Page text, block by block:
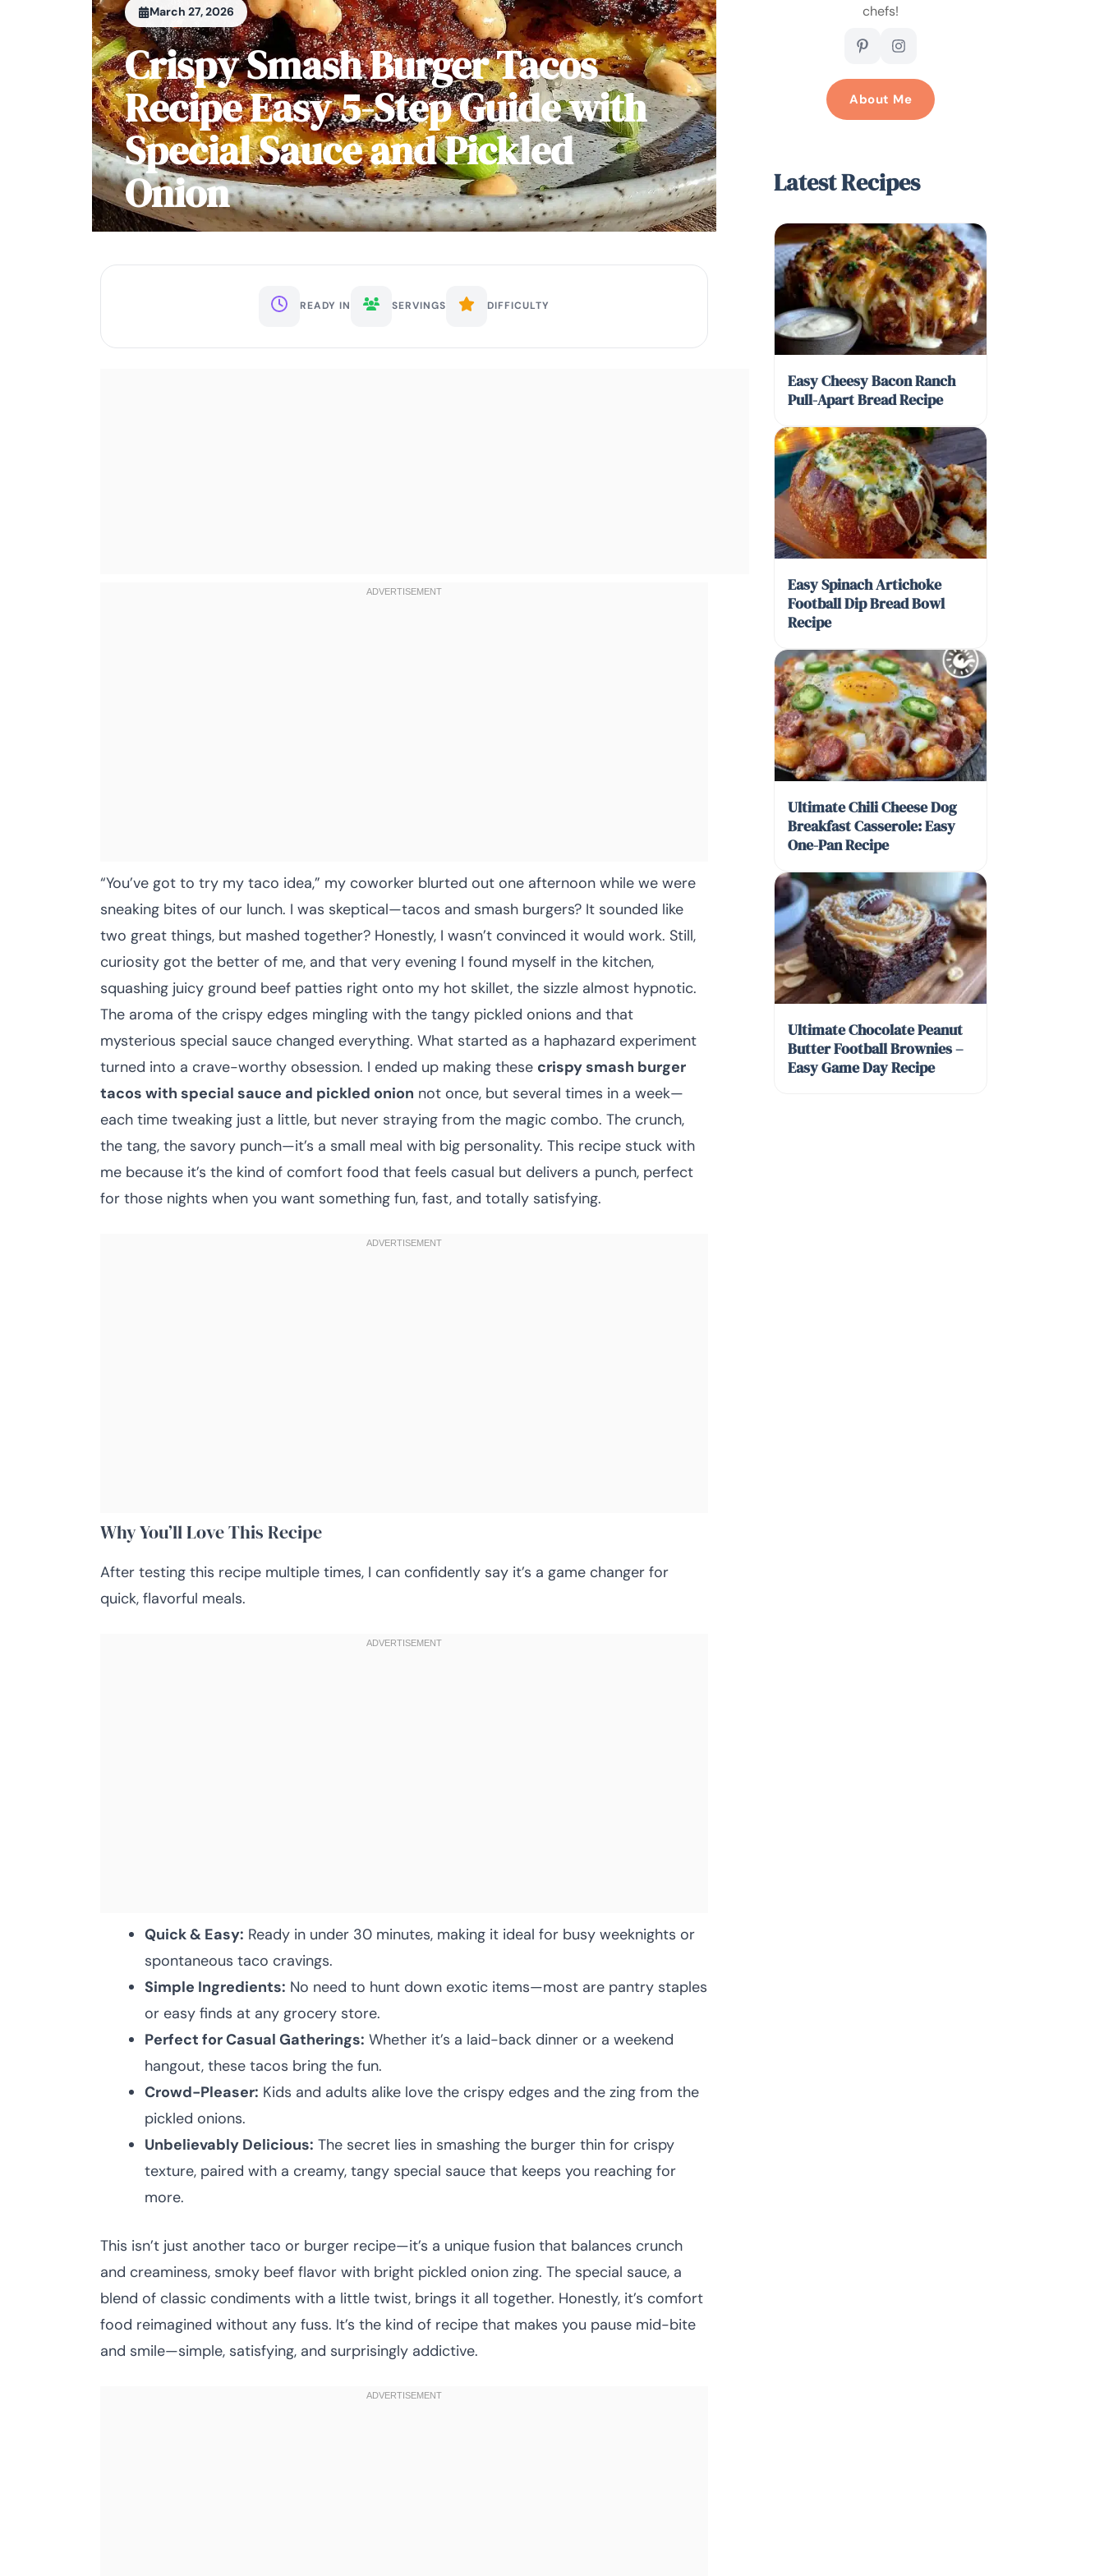
March 27, 2026
Crispy Smash Burger Tacos
Recipe Easy 5-Step Guide with
Special Sauce and Pickled
Onion
READY IN SERVINGS DIFFICULTY
“You’ve got to try my taco idea,” my coworker blurted out one afternoon while we were
sneaking bites of our lunch. I was skeptical—tacos and smash burgers? It sounded like
two great things, but mashed together? Honestly, I wasn’t convinced it would work. Still,
curiosity got the better of me, and that very evening I found myself in the kitchen,
squashing juicy ground beef patties right onto my hot skillet, the sizzle almost hypnotic.
The aroma of the crispy edges mingling with the tangy pickled onions and that
mysterious special sauce changed everything. What started as a haphazard experiment
turned into a crave-worthy obsession. I ended up making these crispy smash burger
tacos with special sauce and pickled onion not once, but several times in a week—
each time tweaking just a little, but never straying from the magic combo. The crunch,
the tang, the savory punch—it’s a small meal with big personality. This recipe stuck with
me because it’s the kind of comfort food that feels casual but delivers a punch, perfect
for those nights when you want something fun, fast, and totally satisfying.
Why You’ll Love This Recipe
After testing this recipe multiple times, I can confidently say it’s a game changer for
quick, flavorful meals.
Quick & Easy: Ready in under 30 minutes, making it ideal for busy weeknights or
spontaneous taco cravings.
Simple Ingredients: No need to hunt down exotic items—most are pantry staples
or easy finds at any grocery store.
Perfect for Casual Gatherings: Whether it’s a laid-back dinner or a weekend
hangout, these tacos bring the fun.
Crowd-Pleaser: Kids and adults alike love the crispy edges and the zing from the
pickled onions.
Unbelievably Delicious: The secret lies in smashing the burger thin for crispy
texture, paired with a creamy, tangy special sauce that keeps you reaching for
more.
This isn’t just another taco or burger recipe—it’s a unique fusion that balances crunch
and creaminess, smoky beef flavor with bright pickled onion zing. The special sauce, a
blend of classic condiments with a little twist, brings it all together. Honestly, it’s comfort
food reimagined without any fuss. It’s the kind of recipe that makes you pause mid-bite
and smile—simple, satisfying, and surprisingly addictive.
chefs!
About Me
Latest Recipes
Easy Cheesy Bacon Ranch
Pull-Apart Bread Recipe
Easy Spinach Artichoke
Football Dip Bread Bowl
Recipe
Ultimate Chili Cheese Dog
Breakfast Casserole: Easy
One-Pan Recipe
Ultimate Chocolate Peanut
Butter Football Brownies –
Easy Game Day Recipe